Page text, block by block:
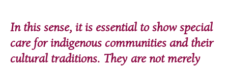
In this sense, it is essential to show special
care for indigenous communities and their
cultural traditions. They are not merely